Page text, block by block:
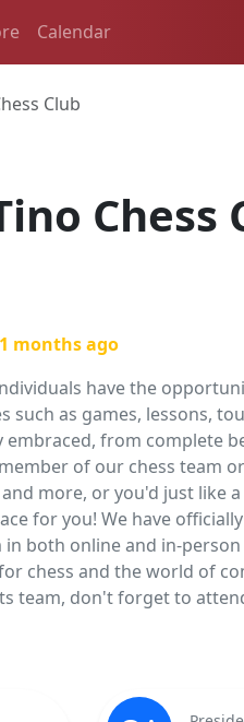
Calendar
Club
Chess
months ago
have the
such as games, lessons,
embraced, from complete
of our chess team
more, or you'd just like
for you! We have
in both online and in-
chess and the world of
team, don't forget to